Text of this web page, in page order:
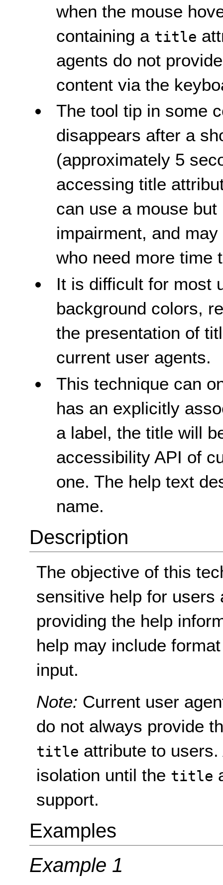
when the mouse
containing a title
agents do not
content via the
The tool tip in some
disappears after a
(approximately 5
accessing title
can use a mouse
impairment, and
who need more time
It is difficult for most
background colors,
the presentation of
current user agents.
This technique can
has an explicitly
a label, the title will
accessibility API of
one. The help text
name.
Description
The objective of this
sensitive help for users
providing the help
help may include
input.
Note: Current user
do not always provide
title attribute to
isolation until the title
support.
Examples
Example 1